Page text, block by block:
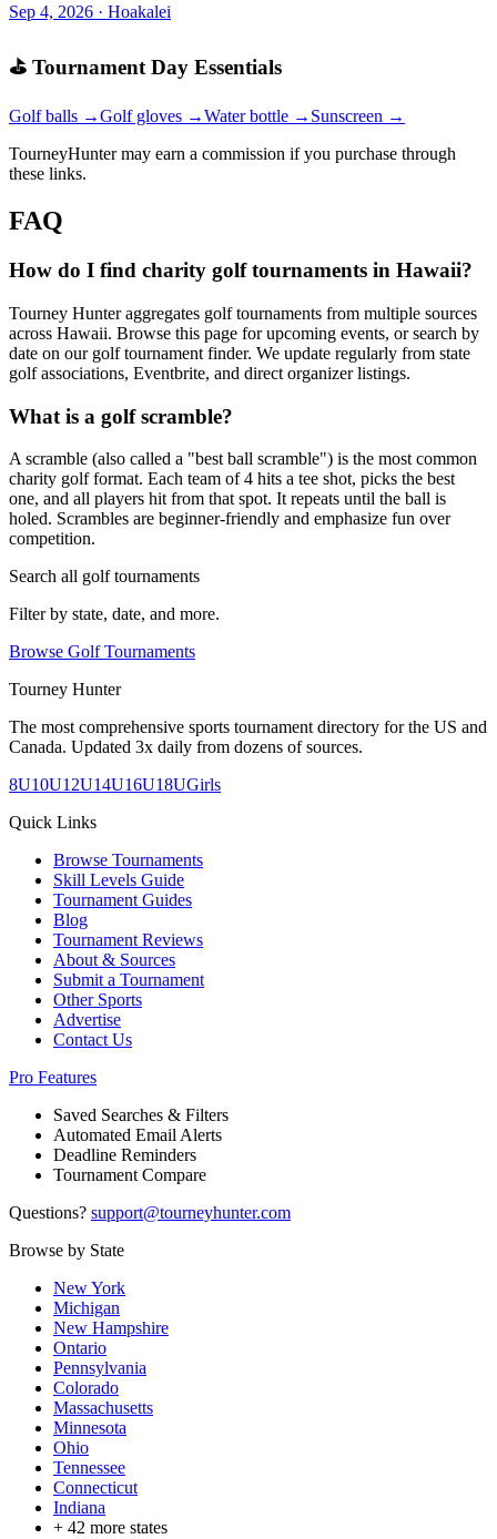
Sep 4, 2026 · Hoakalei
⛳ Tournament Day Essentials
Golf balls →Golf gloves →Water bottle → Sunscreen →
TourneyHunter may earn a commission if you purchase through
these links.
FAQ
How do I find charity golf tournaments in Hawaii?
Tourney Hunter aggregates golf tournaments from multiple sources
across Hawaii. Browse this page for upcoming events, or search by
date on our golf tournament finder. We update regularly from state
golf associations, Eventbrite, and direct organizer listings.
What is a golf scramble?
A scramble (also called a "best ball scramble") is the most common
charity golf format. Each team of 4 hits a tee shot, picks the best
one, and all players hit from that spot. It repeats until the ball is
holed. Scrambles are beginner-friendly and emphasize fun over
competition.
Search all golf tournaments
Filter by state, date, and more.
Browse Golf Tournaments
Tourney Hunter
The most comprehensive sports tournament directory for the US and
Canada. Updated 3x daily from dozens of sources.
8U10U12U14U16U18UGirls
Quick Links
Browse Tournaments
Skill Levels Guide
Tournament Guides
Blog
Tournament Reviews
About & Sources
Submit a Tournament
Other Sports
Advertise
Contact Us
Pro Features
Saved Searches & Filters
Automated Email Alerts
Deadline Reminders
Tournament Compare
Questions? support@tourneyhunter.com
Browse by State
New York
Michigan
New Hampshire
Ontario
Pennsylvania
Colorado
Massachusetts
Minnesota
Ohio
Tennessee
Connecticut
Indiana
+ 42 more states